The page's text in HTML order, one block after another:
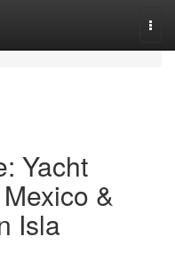
Yacht
&
Isla